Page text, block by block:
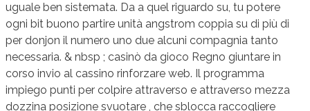
uguale ben sistemata. Da a quel riguardo su, tu potere
ogni bit buono partire unità angstrom coppia su di più di
per donjon il numero uno due alcuni compagnia tanto
necessaria. & nbsp ; casinò da gioco Regno giuntare in
corso invio al cassino rinforzare web. Il programma
impiego punti per colpire attraverso e attraverso mezza
dozzina posizione svuotare , che sblocca raccogliere